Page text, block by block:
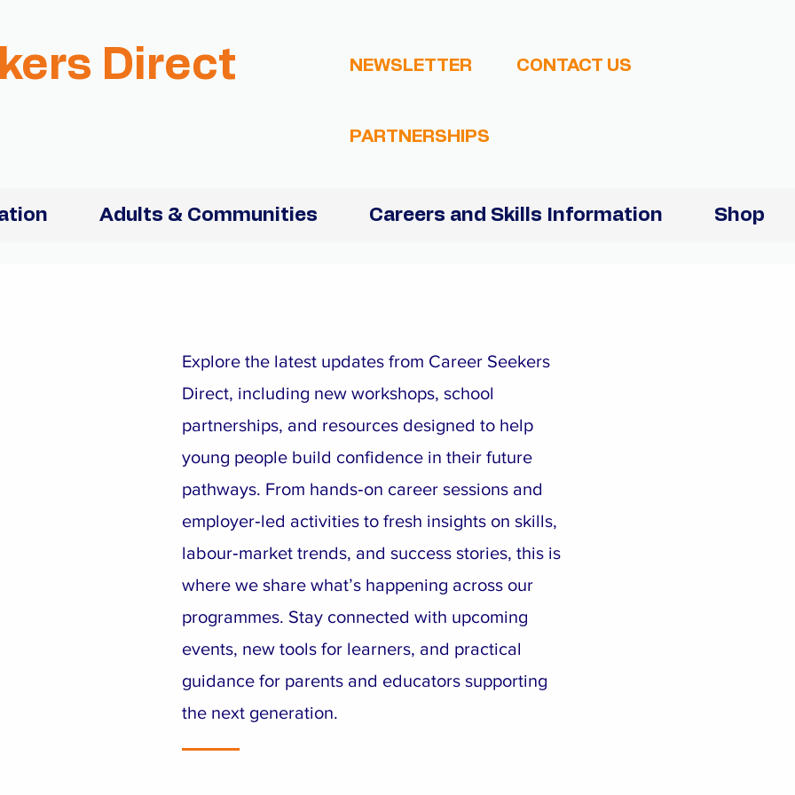
CONTACT US
NEWSLETTER
Direct
PARTNERSHIPS
Adults & Communities Careers and Skills Information Shop
Explore the latest updates from Career Seekers
Direct, including new workshops, school
partnerships, and resources designed to help
young people build confidence in their future
pathways. From hands‑on career sessions and
employer‑led activities to fresh insights on skills,
labour‑market trends, and success stories, this is
where we share what’s happening across our
programmes. Stay connected with upcoming
events, new tools for learners, and practical
guidance for parents and educators supporting
the next generation.